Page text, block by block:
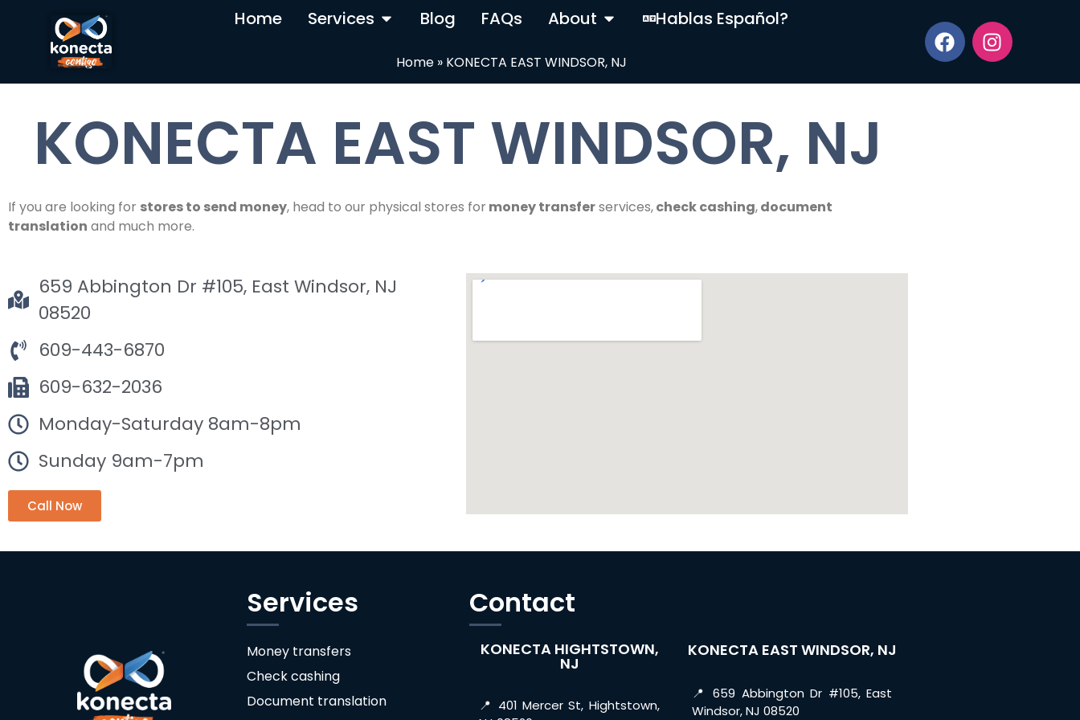
Home Services Blog FAQs About Hablas Español?
Home » KONECTA EAST WINDSOR, NJ
KONECTA EAST WINDSOR, NJ
If you are looking for stores to send money, head to our physical stores for money transferservices,check cashing,document
translation and much more.
659 Abbington Dr #105, East Windsor, NJ
08520
609-443-6870
609-632-2036
Monday-Saturday 8am-8pm
Sunday 9am-7pm
Call Now
Services
Money transfers
Check cashing
Document translation
Contact
KONECTA HIGHTSTOWN,
NJ
📍 401 Mercer St, Hightstown,
KONECTA EAST WINDSOR, NJ
📍 659 Abbington Dr #105, East
Windsor, NJ 08520